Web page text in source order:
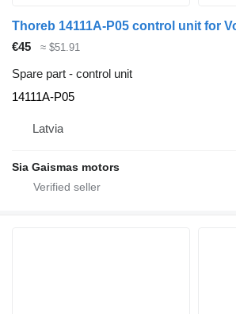
€45 ≈ $51.91
Spare part - control unit
14111A-P05
Latvia
Sia Gaismas motors